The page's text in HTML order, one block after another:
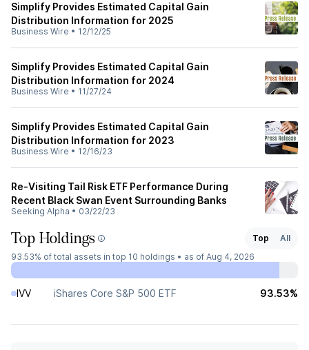
Simplify Provides Estimated Capital Gain
Distribution Information for 2025
Business Wire • 12/12/25
Simplify Provides Estimated Capital Gain
Distribution Information for 2024
Business Wire • 11/27/24
Simplify Provides Estimated Capital Gain
Distribution Information for 2023
Business Wire • 12/16/23
Re-Visiting Tail Risk ETF Performance During
Recent Black Swan Event Surrounding Banks
Seeking Alpha • 03/22/23
Top Holdings Top
All
93.53% of total assets in top 10 holdings • as of Aug 4, 2026
IVV iShares Core S&P 500 ETF 93.53%